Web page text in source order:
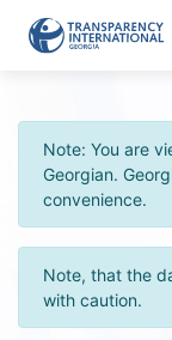
Note: You are
Georgian.
convenience.
Note, that the
with caution.